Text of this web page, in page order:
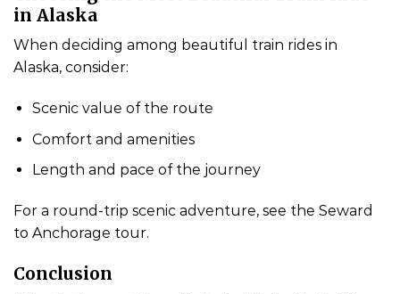
in Alaska
When deciding among beautiful train rides in
Alaska, consider:
Scenic value of the route
Comfort and amenities
Length and pace of the journey
For a round-trip scenic adventure, see the Seward
to Anchorage tour.
Conclusion